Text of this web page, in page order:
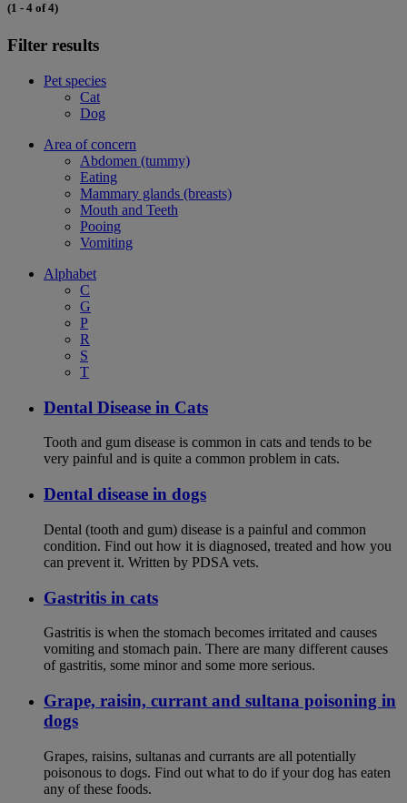
(1 - 4 of 4)
Filter results
Pet species
Cat
Dog
Area of concern
Abdomen (tummy)
Eating
Mammary glands (breasts)
Mouth and Teeth
Pooing
Vomiting
Alphabet
C
G
P
R
S
T
Dental Disease in Cats
Tooth and gum disease is common in cats and tends to be
very painful and is quite a common problem in cats.
Dental disease in dogs
Dental (tooth and gum) disease is a painful and common
condition. Find out how it is diagnosed, treated and how you
can prevent it. Written by PDSA vets.
Gastritis in cats
Gastritis is when the stomach becomes irritated and causes
vomiting and stomach pain. There are many different causes
of gastritis, some minor and some more serious.
Grape, raisin, currant and sultana poisoning in
dogs
Grapes, raisins, sultanas and currants are all potentially
poisonous to dogs. Find out what to do if your dog has eaten
any of these foods.